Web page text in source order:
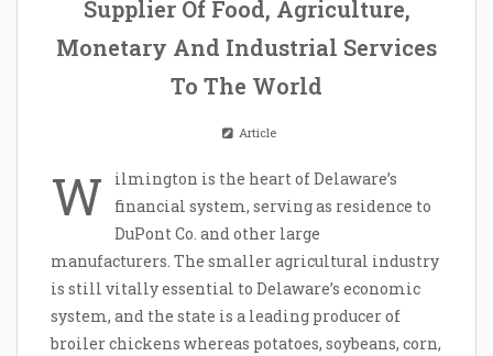
Supplier Of Food, Agriculture,
Monetary And Industrial Services
To The World
Article
W
ilmington is the heart of Delaware’s
financial system, serving as residence to
DuPont Co. and other large
manufacturers. The smaller agricultural industry
is still vitally essential to Delaware’s economic
system, and the state is a leading producer of
broiler chickens whereas potatoes, soybeans, corn,